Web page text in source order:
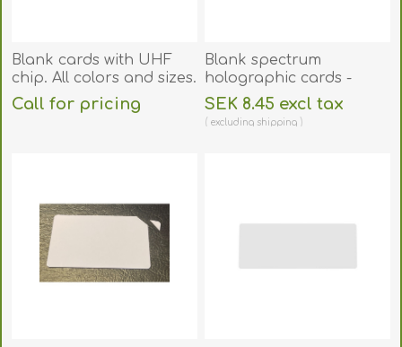
Blank cards with UHF
chip. All colors and sizes.
Call for pricing
Blank spectrum
holographic cards -
CR80. 70102132
SEK 8.45 excl tax
excluding shipping